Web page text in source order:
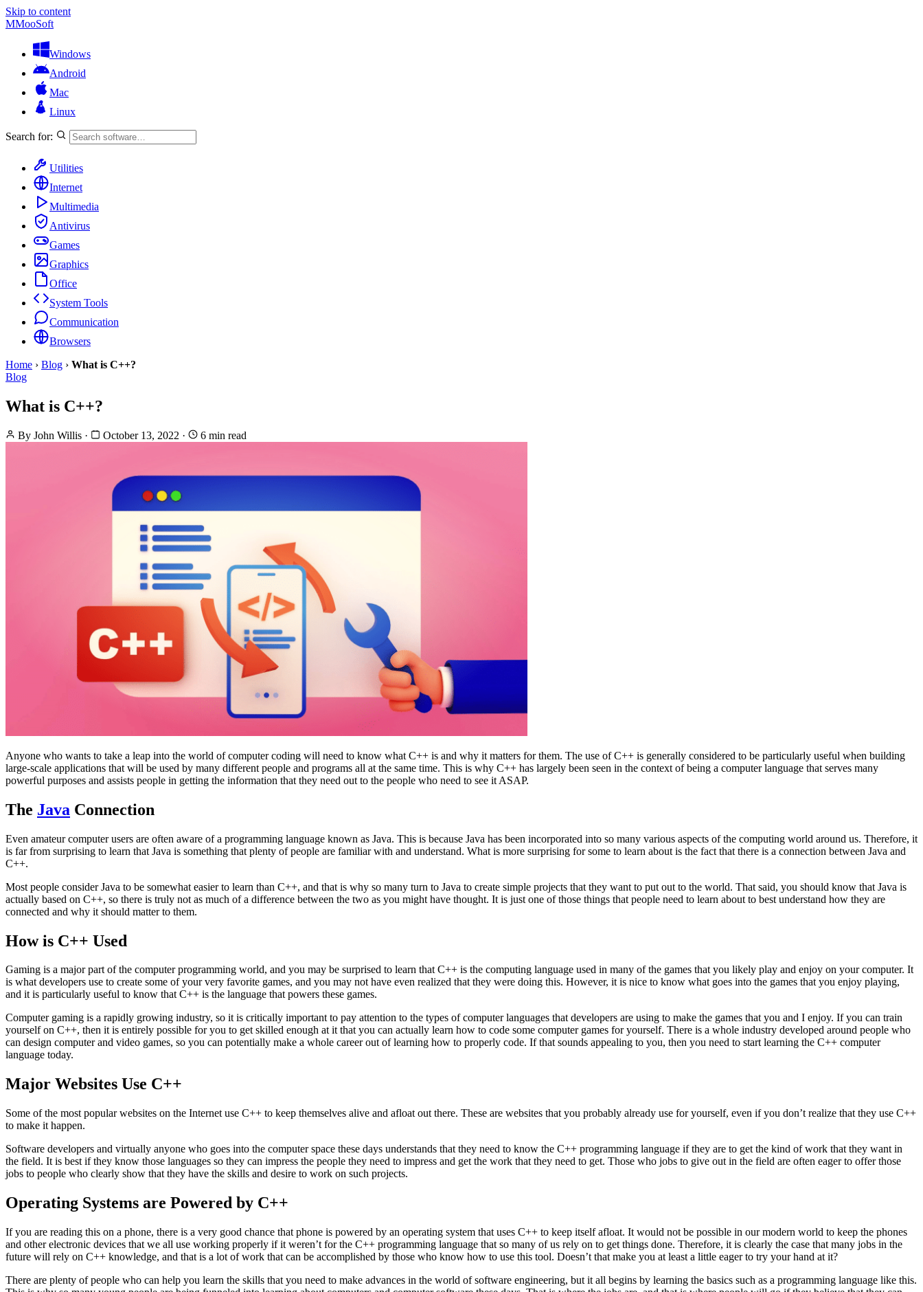
Skip to content
MMooSoft
Windows
Android
Mac
Linux
Search for:
Utilities
Internet
Multimedia
Antivirus
Games
Graphics
Office
System Tools
Communication
Browsers
Home › Blog › What is C++?
Blog
What is C++?
By John Willis · October 13, 2022 · 6 min read
Anyone who wants to take a leap into the world of computer coding will need to know what C++ is and why it matters for them. The use of C++ is generally considered to be particularly useful when building
large-scale applications that will be used by many different people and programs all at the same time. This is why C++ has largely been seen in the context of being a computer language that serves many
powerful purposes and assists people in getting the information that they need out to the people who need to see it ASAP.
The Java Connection
Even amateur computer users are often aware of a programming language known as Java. This is because Java has been incorporated into so many various aspects of the computing world around us. Therefore, it
is far from surprising to learn that Java is something that plenty of people are familiar with and understand. What is more surprising for some to learn about is the fact that there is a connection between Java and
C++.
Most people consider Java to be somewhat easier to learn than C++, and that is why so many turn to Java to create simple projects that they want to put out to the world. That said, you should know that Java is
actually based on C++, so there is truly not as much of a difference between the two as you might have thought. It is just one of those things that people need to learn about to best understand how they are
connected and why it should matter to them.
How is C++ Used
Gaming is a major part of the computer programming world, and you may be surprised to learn that C++ is the computing language used in many of the games that you likely play and enjoy on your computer. It
is what developers use to create some of your very favorite games, and you may not have even realized that they were doing this. However, it is nice to know what goes into the games that you enjoy playing,
and it is particularly useful to know that C++ is the language that powers these games.
Computer gaming is a rapidly growing industry, so it is critically important to pay attention to the types of computer languages that developers are using to make the games that you and I enjoy. If you can train
yourself on C++, then it is entirely possible for you to get skilled enough at it that you can actually learn how to code some computer games for yourself. There is a whole industry developed around people who
can design computer and video games, so you can potentially make a whole career out of learning how to properly code. If that sounds appealing to you, then you need to start learning the C++ computer
language today.
Major Websites Use C++
Some of the most popular websites on the Internet use C++ to keep themselves alive and afloat out there. These are websites that you probably already use for yourself, even if you don’t realize that they use C++
to make it happen.
Software developers and virtually anyone who goes into the computer space these days understands that they need to know the C++ programming language if they are to get the kind of work that they want in
the field. It is best if they know those languages so they can impress the people they need to impress and get the work that they need to get. Those who jobs to give out in the field are often eager to offer those
jobs to people who clearly show that they have the skills and desire to work on such projects.
Operating Systems are Powered by C++
If you are reading this on a phone, there is a very good chance that phone is powered by an operating system that uses C++ to keep itself afloat. It would not be possible in our modern world to keep the phones
and other electronic devices that we all use working properly if it weren’t for the C++ programming language that so many of us rely on to get things done. Therefore, it is clearly the case that many jobs in the
future will rely on C++ knowledge, and that is a lot of work that can be accomplished by those who know how to use this tool. Doesn’t that make you at least a little eager to try your hand at it?
There are plenty of people who can help you learn the skills that you need to make advances in the world of software engineering, but it all begins by learning the basics such as a programming language like this.